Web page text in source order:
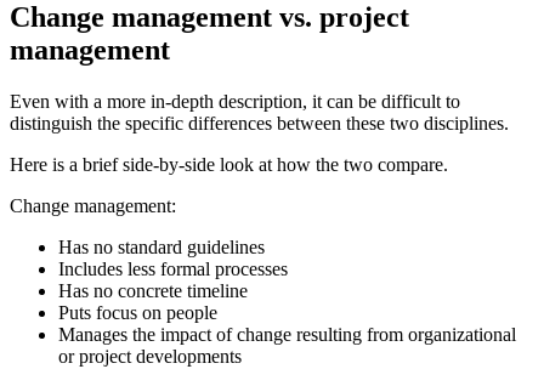
Change management vs. project
management
Even with a more in-depth description, it can be difficult to
distinguish the specific differences between these two disciplines.
Here is a brief side-by-side look at how the two compare.
Change management:
Has no standard guidelines
Includes less formal processes
Has no concrete timeline
Puts focus on people
Manages the impact of change resulting from organizational
or project developments